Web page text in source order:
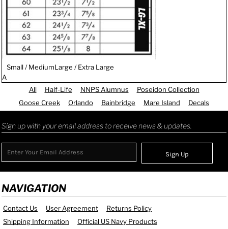
Small / MediumLarge / Extra Large
A
All
Half-Life NNPS Alumnus
Poseidon Collection
Goose Creek
Orlando Bainbridge Mare Island Decals
Sign up with your email address to receive news & updates.
Sign Up
NAVIGATION
Contact Us User Agreement
Returns Policy
Shipping Information
Official US Navy Products